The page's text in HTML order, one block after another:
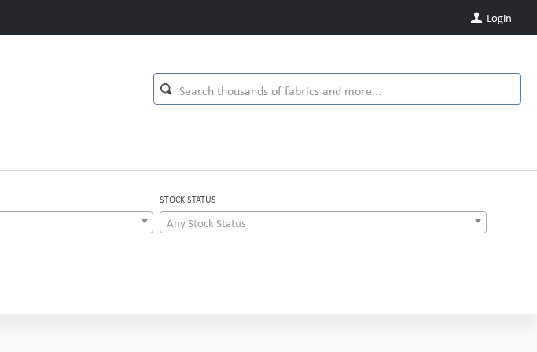
Login
STOCK STATUS
Any Stock Status